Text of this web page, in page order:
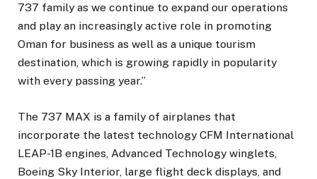
737 family as we continue to expand our operations
and play an increasingly active role in promoting
Oman for business as well as a unique tourism
destination, which is growing rapidly in popularity
with every passing year.”
The 737 MAX is a family of airplanes that
incorporate the latest technology CFM International
LEAP-1B engines, Advanced Technology winglets,
Boeing Sky Interior, large flight deck displays, and